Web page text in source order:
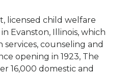
licensed child welfare
Evanston, Illinois, which
counseling and
opening in 1923, The
16,000 domestic and